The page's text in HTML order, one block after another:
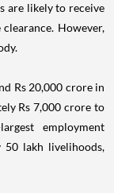
are likely to receive
However,
Rs 20,000 crore in
Rs 7,000 crore to
employment
50 lakh livelihoods,